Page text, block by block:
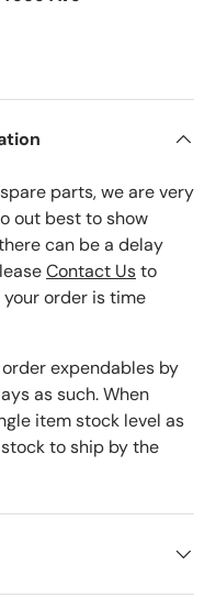
parts, we are very
out best to show
can be a delay
Contact Usto
order is time
order expendables by
as such. When
item stock level as
to ship by the